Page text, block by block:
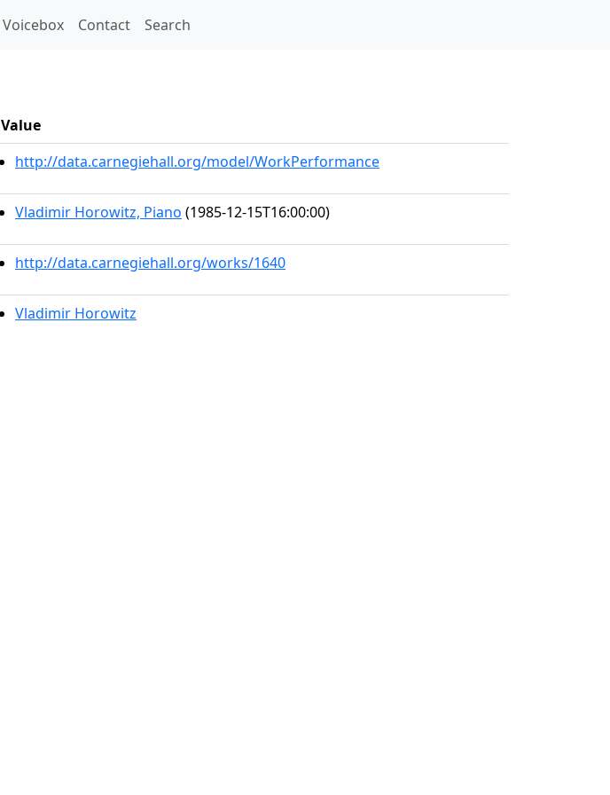
Voicebox Contact Search
Value
http://data.carnegiehall.org/model/WorkPerformance
Vladimir Horowitz, Piano (1985-12-15T16:00:00)
http://data.carnegiehall.org/works/1640
Vladimir Horowitz